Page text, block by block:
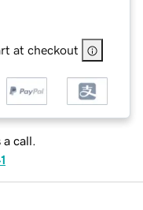
at checkout
a call.